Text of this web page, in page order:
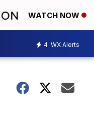
WATCH NOW
4 WX Alerts